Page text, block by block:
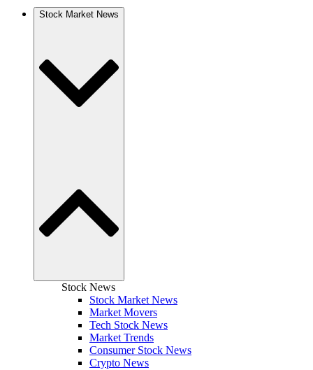
Stock Market News
Stock News
Stock Market News
Market Movers
Tech Stock News
Market Trends
Consumer Stock News
Crypto News